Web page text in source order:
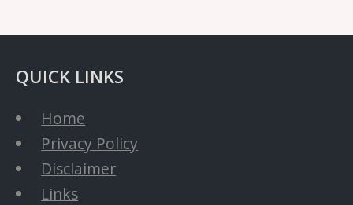
QUICK LINKS
Home
Privacy Policy
Disclaimer
Links